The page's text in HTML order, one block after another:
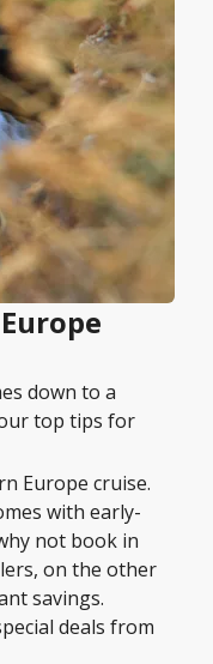
down to a
top tips for
Europe cruise.
with early-
not book in
on the other
savings.
deals from